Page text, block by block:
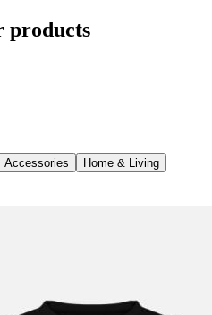
products
Accessories
Home & Living